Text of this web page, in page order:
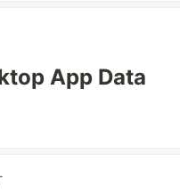
App Data